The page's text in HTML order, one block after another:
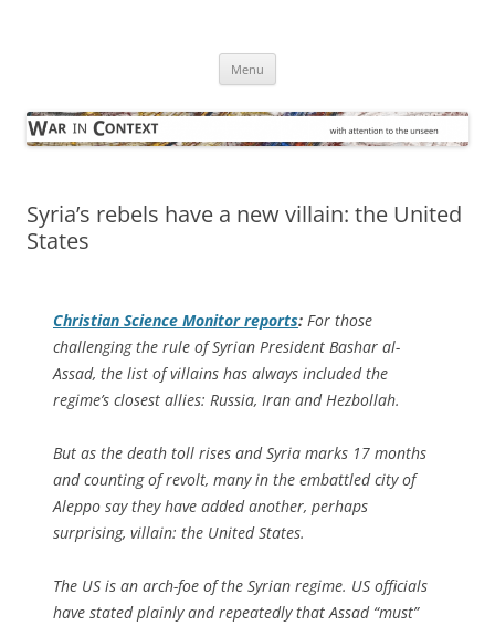
Menu
Syria’s rebels have a new villain: the United
States
Christian Science Monitorreports: For those
challenging the rule of Syrian President Bashar al-
Assad, the list of villains has always included the
regime’s closest allies: Russia, Iran and Hezbollah.
But as the death toll rises and Syria marks 17 months
and counting of revolt, many in the embattled city of
Aleppo say they have added another, perhaps
surprising, villain: the United States.
The US is an arch-foe of the Syrian regime. US officials
have stated plainly and repeatedly that Assad “must”